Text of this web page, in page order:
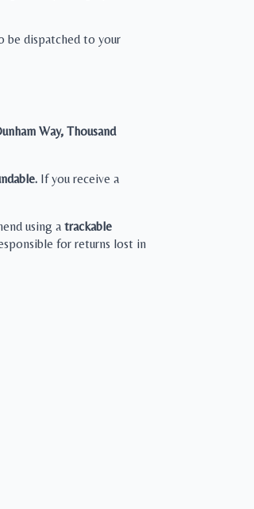
be dispatched to your
Way, Thousand
If you receive a
using a trackable
for returns lost in